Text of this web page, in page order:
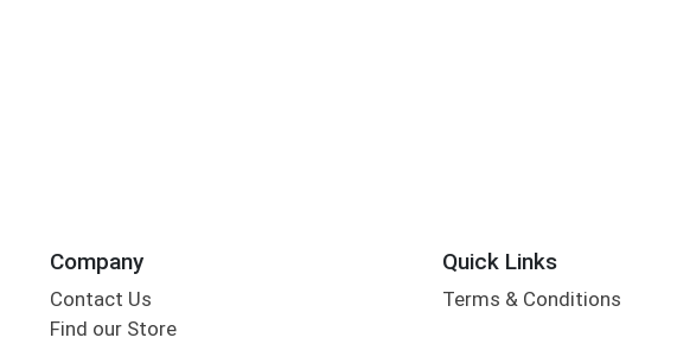
Company
Contact Us
Find our Store
Quick Links
Terms & Conditions